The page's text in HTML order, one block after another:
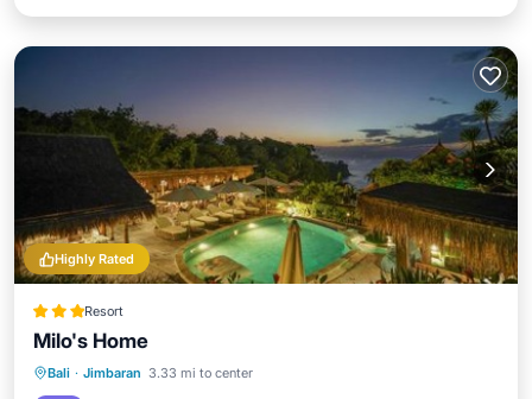
Highly Rated
Resort
Milo's Home
Bali · Jimbaran 3.33 mi to center
Private Beach Oceanfront